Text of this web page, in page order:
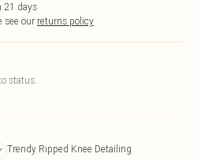
21 days
see our returns policy
status.
Trendy Ripped Knee Detailing